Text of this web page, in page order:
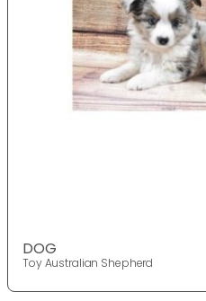
DOG
Toy Australian Shepherd